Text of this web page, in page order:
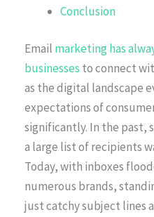
Conclusion
Email marketing has
businesses to connect
as the digital landscape
expectations of
significantly. In the past,
a large list of recipients
Today, with inboxes
numerous brands,
just catchy subject lines